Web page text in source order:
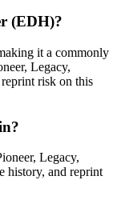
(EDH)?
it a commonly
Legacy,
risk on this
Legacy,
history, and reprint